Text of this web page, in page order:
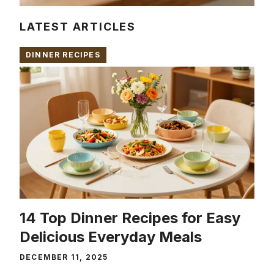
LATEST ARTICLES
DINNER RECIPES
14 Top Dinner Recipes for Easy
Delicious Everyday Meals
DECEMBER 11, 2025